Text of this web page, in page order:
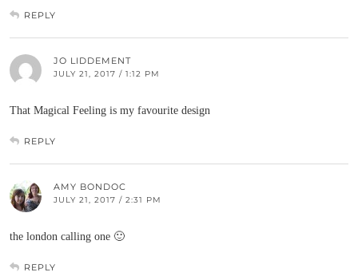
REPLY
JO LIDDEMENT
JULY 21, 2017 / 1:12 PM
That Magical Feeling is my favourite design
REPLY
AMY BONDOC
JULY 21, 2017 / 2:31 PM
the london calling one 🙂
REPLY